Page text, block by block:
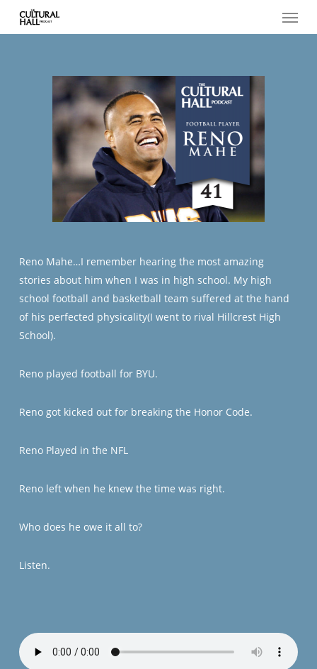
Menu
Reno Mahe…I remember hearing the most amazing
stories about him when I was in high school. My high
school football and basketball team suffered at the hand
of his perfected physicality(I went to rival Hillcrest High
School).
Reno played football for BYU.
Reno got kicked out for breaking the Honor Code.
Reno Played in the NFL
Reno left when he knew the time was right.
Who does he owe it all to?
Listen.